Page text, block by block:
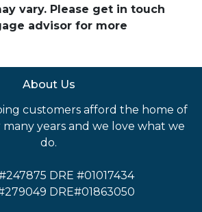
vary. Please get in touch
advisor for more
About Us
customers afford the home of
years and we love what we
do.
DRE #01017434
DRE#01863050